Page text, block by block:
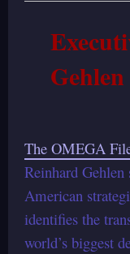
The OMEGA
Reinhard
American
identifies the
world’s biggest